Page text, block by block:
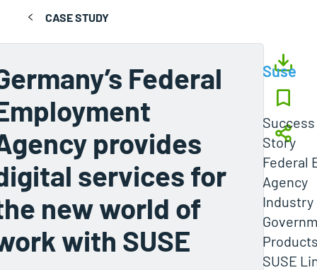
CASE STUDY
Federal
provides
services for
new world of
with SUSE
Suse
Success
Story
Federal
Agency
Industry
SUSE